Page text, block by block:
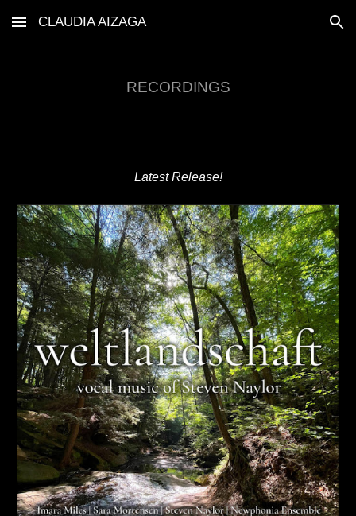
Skip to main content Skip to navigation
CLAUDIA AIZAGA
RECORDINGS
Latest Release!